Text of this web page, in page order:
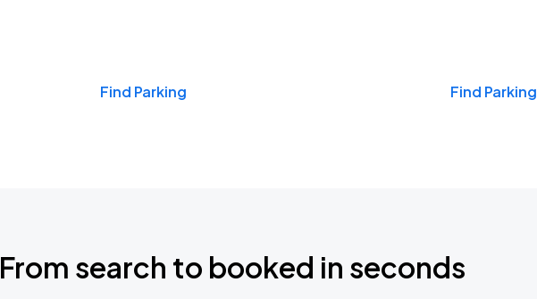
Find Parking Find Parking
From search to booked in seconds